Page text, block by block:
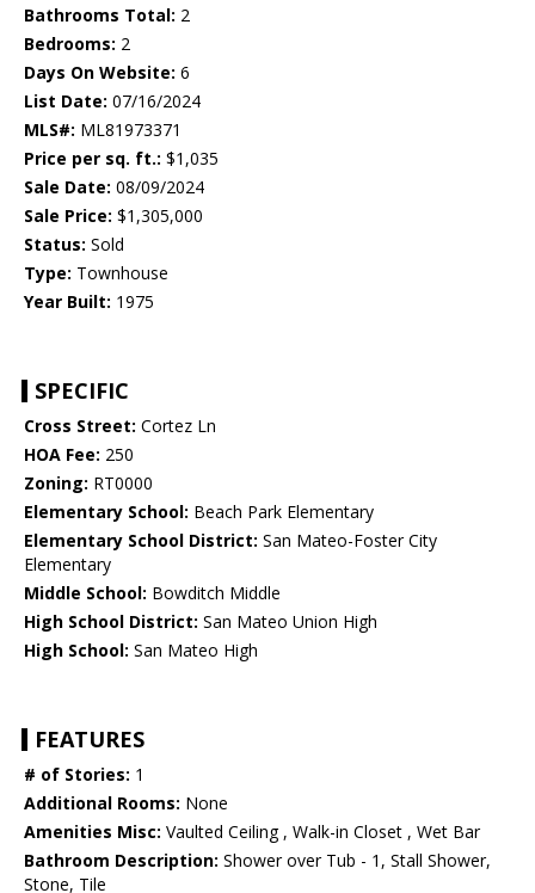
Bathrooms Total: 2
Bedrooms: 2
Days On Website: 6
List Date: 07/16/2024
MLS#: ML81973371
Price per sq. ft.: $1,035
Sale Date: 08/09/2024
Sale Price: $1,305,000
Status: Sold
Type: Townhouse
Year Built: 1975
SPECIFIC
Cross Street: Cortez Ln
HOA Fee: 250
Zoning: RT0000
Elementary School: Beach Park Elementary
Elementary School District: San Mateo-Foster City
Elementary
Middle School: Bowditch Middle
High School District: San Mateo Union High
High School: San Mateo High
FEATURES
# of Stories: 1
Additional Rooms: None
Amenities Misc: Vaulted Ceiling , Walk-in Closet , Wet Bar
Bathroom Description: Shower over Tub - 1, Stall Shower,
Stone, Tile